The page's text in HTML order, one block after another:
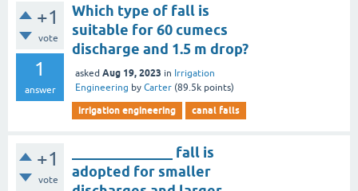
+1
vote
1
answer
Which type of fall is
suitable for 60 cumecs
discharge and 1.5 m drop?
asked Aug 19, 2023 in Irrigation
Engineering by Carter (89.5k points)
irrigation engineering canal falls
+1
vote
______________ fall is
adopted for smaller